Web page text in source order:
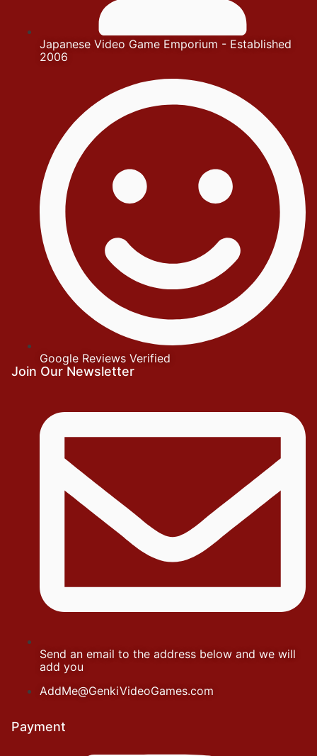
Japanese Video Game Emporium - Established
2006
Google Reviews Verified
Join Our Newsletter
Send an email to the address below and we will
add you
AddMe@GenkiVideoGames.com
Payment